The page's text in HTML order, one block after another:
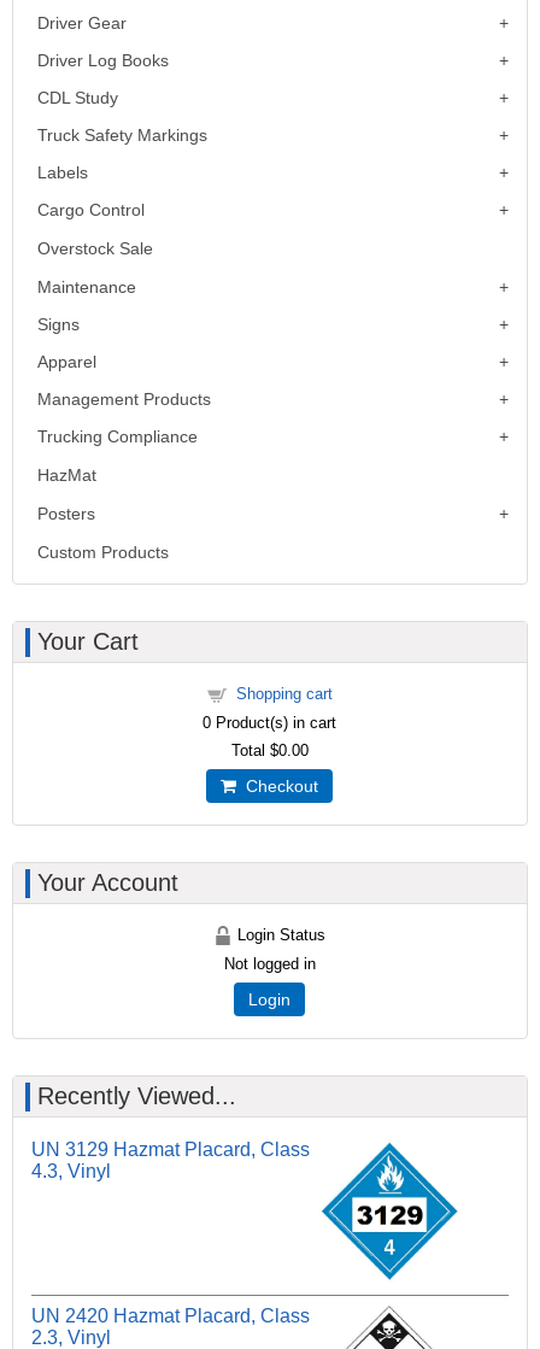
Driver Gear
Driver Log Books
CDL Study
Truck Safety Markings
Labels
Cargo Control
Overstock Sale
Maintenance
Signs
Apparel
Management Products
Trucking Compliance
HazMat
Posters
Custom Products
Your Cart
Shopping cart
0 Product(s) in cart
Total $0.00
Checkout
Your Account
Login Status
Not logged in
Login
Recently Viewed...
UN 3129 Hazmat Placard, Class
4.3, Vinyl
UN 2420 Hazmat Placard, Class
2.3, Vinyl